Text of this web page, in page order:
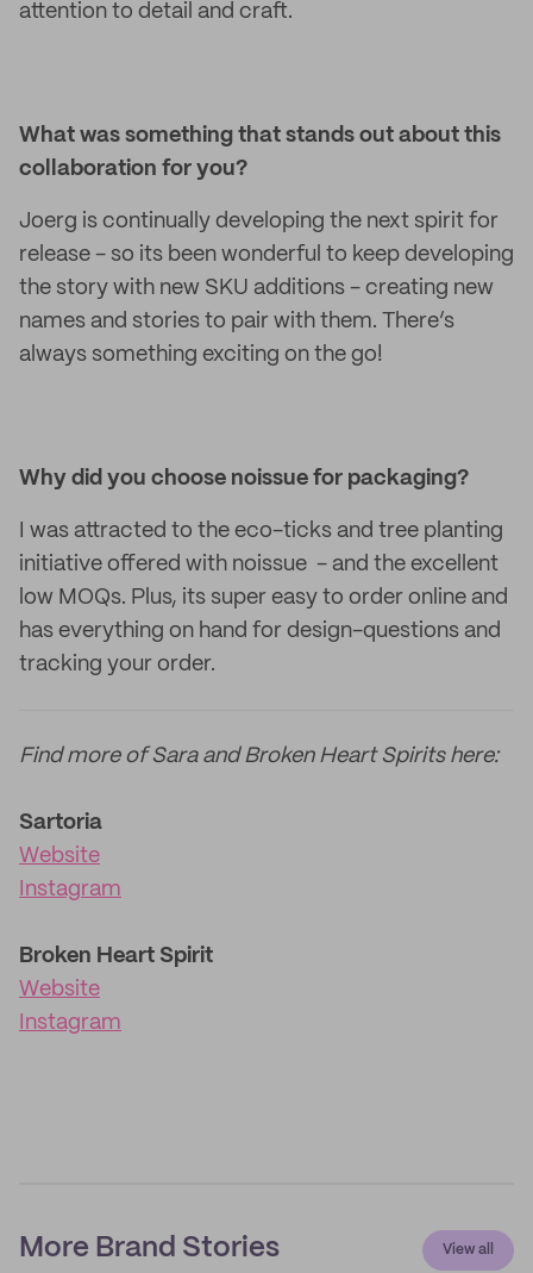
attention to detail and craft.
What was something that stands out about this
collaboration for you?
Joerg is continually developing the next spirit for
release - so its been wonderful to keep developing
the story with new SKU additions - creating new
names and stories to pair with them. There’s
always something exciting on the go!
Why did you choose noissue for packaging?
I was attracted to the eco-ticks and tree planting
initiative offered with noissue - and the excellent
low MOQs. Plus, its super easy to order online and
has everything on hand for design-questions and
tracking your order.
Find more of Sara and Broken Heart Spirits here:
Sartoria
Website
Instagram
Broken Heart Spirit
Website
Instagram
More Brand Stories View all